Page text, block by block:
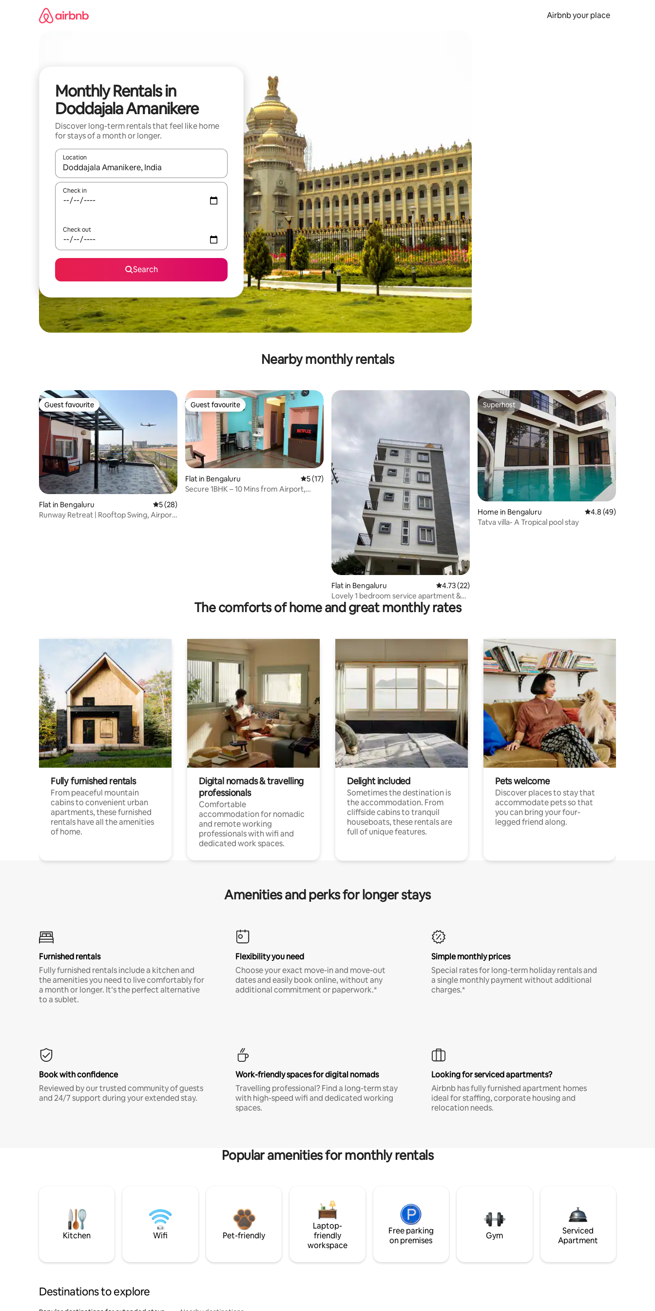
Airbnb your place
Monthly Rentals in
Doddajala Amanikere
Discover long-term rentals that feel like home
for stays of a month or longer.
Location
When results are available, navigate with the up and down arrow keys or explore by touch or swipe gestures.
Check in
Check out
Search
Nearby monthly rentals
Guest favourite
Guest favourite
Flat in Bengaluru 5 out of 5 average rating, 28 reviews
5 (28)
Runway Retreat | Rooftop Swing, Airport
Guest favourite
Guest favourite
Flat in Bengaluru 5 out of 5 average rating, 17 reviews
5 (17)
Secure 1BHK – 10 Mins from Airport,
Flat in Bengaluru 4.73 out of 5 average rating, 22 reviews
4.73 (22)
Lovely 1 bedroom service apartment &
free parking
Superhost
Superhost
Home in Bengaluru 4.8 out of 5
4.8 (49)
Tatva villa- A Tropical pool stay
The comforts of home and great monthly rates
Fully furnished rentals
From peaceful mountain
cabins to convenient urban
apartments, these furnished
rentals have all the amenities
of home.
Digital nomads & travelling
professionals
Comfortable
accommodation for nomadic
and remote working
professionals with wifi and
dedicated work spaces.
Delight included
Sometimes the destination is
the accommodation. From
cliffside cabins to tranquil
houseboats, these rentals are
full of unique features.
Pets welcome
Discover places to stay that
accommodate pets so that
you can bring your four-
legged friend along.
Amenities and perks for longer stays
Furnished rentals
Fully furnished rentals include a kitchen and
the amenities you need to live comfortably for
a month or longer. It’s the perfect alternative
to a sublet.
Flexibility you need
Choose your exact move-in and move-out
dates and easily book online, without any
additional commitment or paperwork.*
Simple monthly prices
Special rates for long-term holiday rentals and
a single monthly payment without additional
charges.*
Book with confidence
Reviewed by our trusted community of guests
and 24/7 support during your extended stay.
Work-friendly spaces for digital nomads
Travelling professional? Find a long-term stay
with high-speed wifi and dedicated working
spaces.
Looking for serviced apartments?
Airbnb has fully furnished apartment homes
ideal for staffing, corporate housing and
relocation needs.
Popular amenities for monthly rentals
Kitchen Wifi Pet-friendly
Laptop-
friendly
workspace
Free parking
on premises
Gym
Serviced
Apartment
Destinations to explore